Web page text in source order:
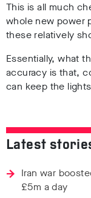
This is all much
whole new power
these relatively
Essentially, what
accuracy is that,
can keep the
Latest
Iran war
£5m a day